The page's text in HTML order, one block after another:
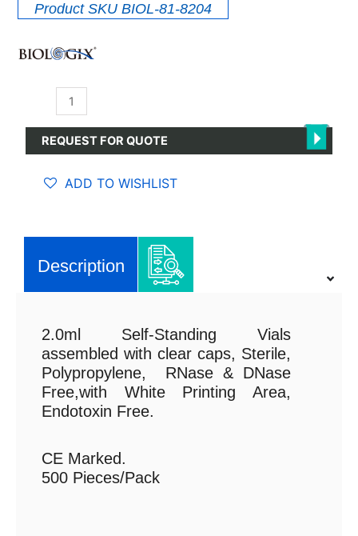
Product SKUBIOL-81-8204
Cryogenic
Standing
Vials
quantity
REQUEST FOR QUOTE
ADD TO WISHLIST
Description
2.0ml Self-Standing Vials
assembled with clear caps, Sterile,
Polypropylene, RNase & DNase
Free,with White Printing Area,
Endotoxin Free.
CE Marked.
500 Pieces/Pack